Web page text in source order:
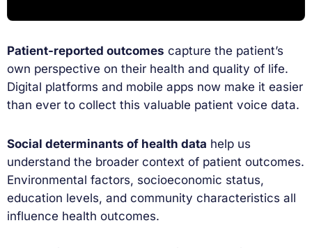
Patient-reported outcomes capture the patient’s
own perspective on their health and quality of life.
Digital platforms and mobile apps now make it easier
than ever to collect this valuable patient voice data.
Social determinants of health data help us
understand the broader context of patient outcomes.
Environmental factors, socioeconomic status,
education levels, and community characteristics all
influence health outcomes.